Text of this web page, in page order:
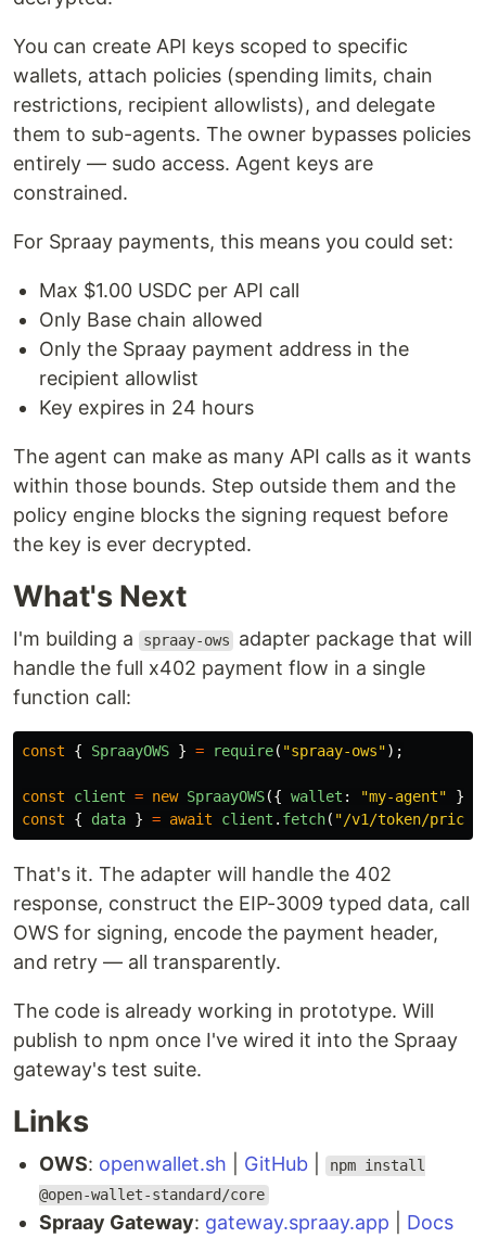
You can create API keys scoped to specific
wallets, attach policies (spending limits, chain
restrictions, recipient allowlists), and delegate
them to sub-agents. The owner bypasses policies
entirely — sudo access. Agent keys are
constrained.
For Spraay payments, this means you could set:
Max $1.00 USDC per API call
Only Base chain allowed
Only the Spraay payment address in the
recipient allowlist
Key expires in 24 hours
The agent can make as many API calls as it wants
within those bounds. Step outside them and the
policy engine blocks the signing request before
the key is ever decrypted.
What's Next
I'm building a spraay-ows
adapter package that will
handle the full x402 payment flow in a single
function call:
const { SpraayOWS } = require( "spraay-ows");
const client = new SpraayOWS({ wallet : "my-agent"
});
const
{ data } = await client . fetch( "/v1/token/
That's it. The adapter will handle the 402
response, construct the EIP-3009 typed data, call
OWS for signing, encode the payment header,
and retry — all transparently.
The code is already working in prototype. Will
publish to npm once I've wired it into the Spraay
gateway's test suite.
Links
OWS: openwallet.sh GitHub
npm install
@open-wallet-standard/core
Spraay Gateway: gateway.spraay.app Docs